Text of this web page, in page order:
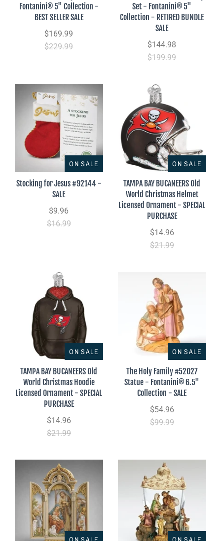
Fontanini® 5" Collection -
BEST SELLER SALE
$169.99
$229.99
Set - Fontanini® 5"
Collection - RETIRED BUNDLE
SALE
$144.98
$199.99
ON SALE
Stocking for Jesus #92144 -
SALE
$9.96
$16.99
ON SALE
TAMPA BAY BUCANEERS Old
World Christmas Helmet
Licensed Ornament - SPECIAL
PURCHASE
$14.96
$21.99
ON SALE
TAMPA BAY BUCANEERS Old
World Christmas Hoodie
Licensed Ornament - SPECIAL
PURCHASE
$14.96
$21.99
ON SALE
The Holy Family #52027
Statue - Fontanini® 6.5"
Collection - SALE
$54.96
$99.99